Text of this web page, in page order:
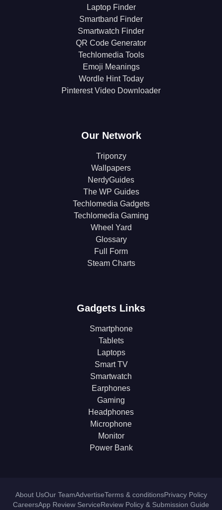
Laptop Finder
Smartband Finder
Smartwatch Finder
QR Code Generator
Techlomedia Tools
Emoji Meanings
Wordle Hint Today
Pinterest Video Downloader
Our Network
Triponzy
Wallpapers
NerdyGuides
The WP Guides
Techlomedia Gadgets
Techlomedia Gaming
Wheel Yard
Glossary
Full Form
Steam Charts
Gadgets Links
Smartphone
Tablets
Laptops
Smart TV
Smartwatch
Earphones
Gaming
Headphones
Microphone
Monitor
Power Bank
About UsOur TeamAdvertiseTerms & conditionsPrivacy Policy
CareersApp Review ServiceReview Policy & Submission Guide